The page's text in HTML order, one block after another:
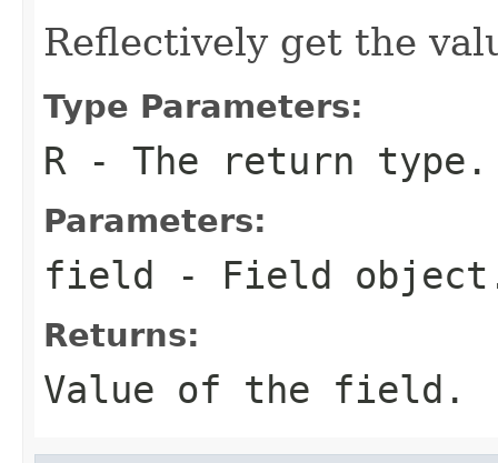
Reflectively get the
Type Parameters:
R - The return type.
Parameters:
field - Field
Returns:
Value of the field.